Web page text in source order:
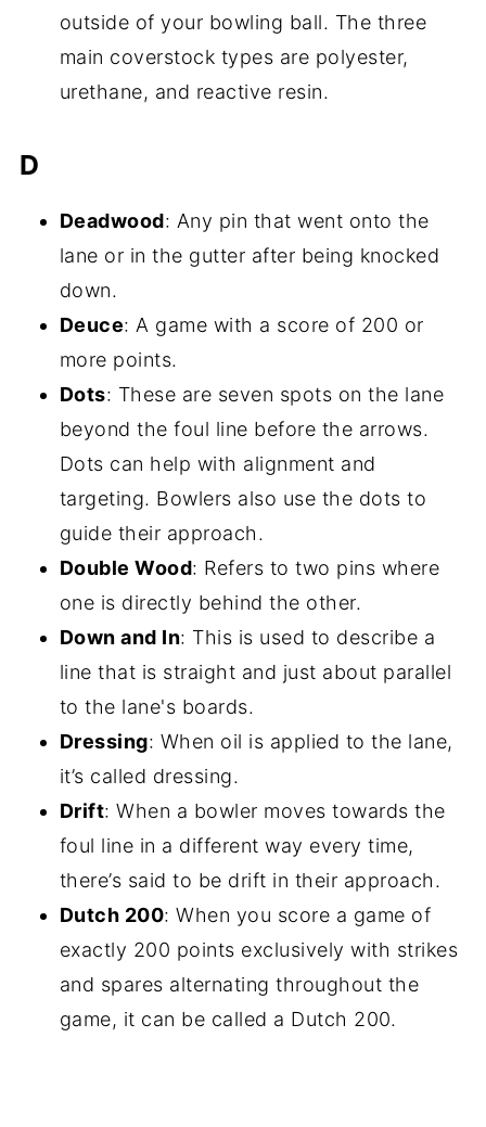
outside of your bowling ball. The three
main coverstock types are polyester,
urethane, and reactive resin.
D
Deadwood: Any pin that went onto the
lane or in the gutter after being knocked
down.
Deuce: A game with a score of 200 or
more points.
Dots: These are seven spots on the lane
beyond the foul line before the arrows.
Dots can help with alignment and
targeting. Bowlers also use the dots to
guide their approach.
Double Wood: Refers to two pins where
one is directly behind the other.
Down and In: This is used to describe a
line that is straight and just about parallel
to the lane's boards.
Dressing: When oil is applied to the lane,
it’s called dressing.
Drift: When a bowler moves towards the
foul line in a different way every time,
there’s said to be drift in their approach.
Dutch 200: When you score a game of
exactly 200 points exclusively with strikes
and spares alternating throughout the
game, it can be called a Dutch 200.